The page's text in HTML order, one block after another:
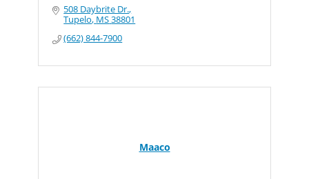
508 Daybrite Dr.
Tupelo MS38801
(662) 844-7900
Maaco